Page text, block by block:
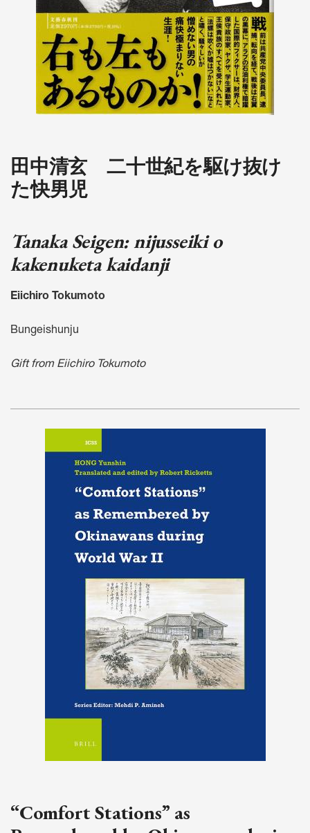
田中清玄 二十世紀を駆け抜け
た快男児
Tanaka Seigen: nijusseiki o
kakenuketa kaidanji
Eiichiro Tokumoto
Bungeishunju
Gift from Eiichiro Tokumoto
“Comfort Stations” as